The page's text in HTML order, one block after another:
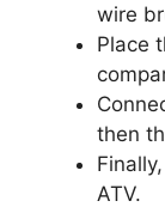
wire
Place
then
ATV.